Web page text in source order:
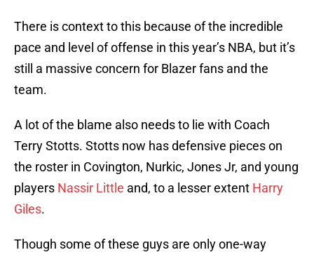
There is context to this because of the incredible
pace and level of offense in this year’s NBA, but it’s
still a massive concern for Blazer fans and the
team.
A lot of the blame also needs to lie with Coach
Terry Stotts. Stotts now has defensive pieces on
the roster in Covington, Nurkic, Jones Jr, and young
players Nassir Little and, to a lesser extent Harry
Giles.
Though some of these guys are only one-way